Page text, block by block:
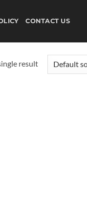
CONTACT US
result